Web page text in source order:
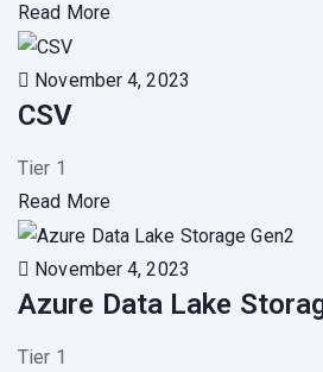
Read More
November 4, 2023
CSV
Tier 1
Read More
November 4, 2023
Azure Data Lake
Tier 1